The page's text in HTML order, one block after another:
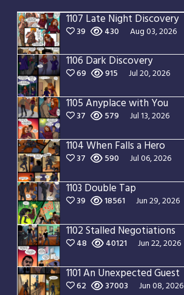
1107 Late Night Discovery
39 430 Aug 03, 2026
1106 Dark Discovery
69 915 Jul 20, 2026
1105 Anyplace with You
37 579 Jul 13, 2026
1104 When Falls a Hero
37 590 Jul 06, 2026
1103 Double Tap
39 18561 Jun 29, 2026
1102 Stalled Negotiations
48 40121 Jun 22, 2026
1101 An Unexpected Guest
62 37003 Jun 08, 2026